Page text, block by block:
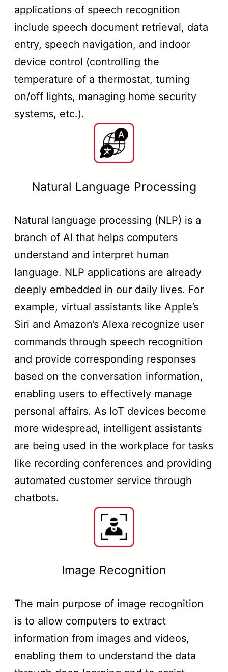
applications of speech recognition
include speech document retrieval, data
entry, speech navigation, and indoor
device control (controlling the
temperature of a thermostat, turning
on/off lights, managing home security
systems, etc.).
Natural Language Processing
Natural language processing (NLP) is a
branch of AI that helps computers
understand and interpret human
language. NLP applications are already
deeply embedded in our daily lives. For
example, virtual assistants like Apple’s
Siri and Amazon’s Alexa recognize user
commands through speech recognition
and provide corresponding responses
based on the conversation information,
enabling users to effectively manage
personal affairs. As IoT devices become
more widespread, intelligent assistants
are being used in the workplace for tasks
like recording conferences and providing
automated customer service through
chatbots.
Image Recognition
The main purpose of image recognition
is to allow computers to extract
information from images and videos,
enabling them to understand the data